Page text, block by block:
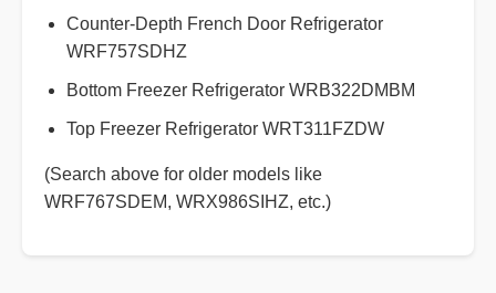
Counter-Depth French Door Refrigerator
WRF757SDHZ
Bottom Freezer Refrigerator WRB322DMBM
Top Freezer Refrigerator WRT311FZDW
(Search above for older models like
WRF767SDEM, WRX986SIHZ, etc.)